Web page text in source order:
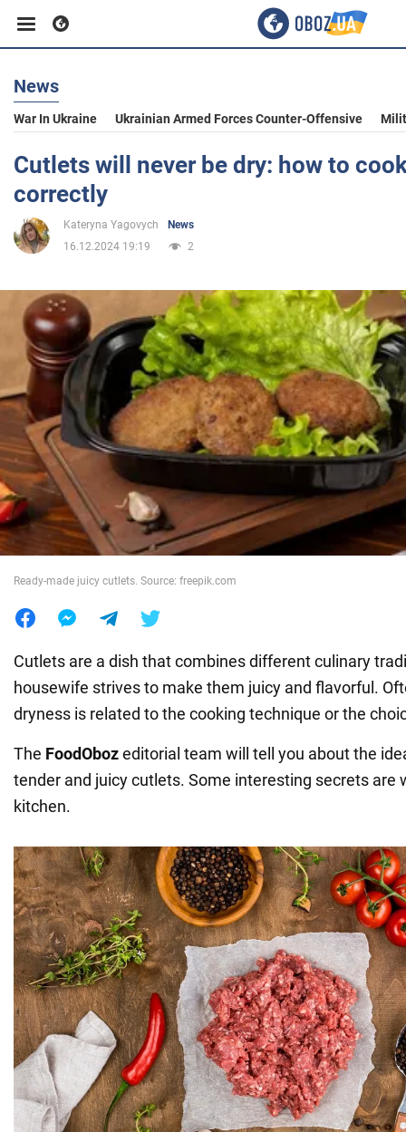
Business
Sport
Entertainment
Politics
Society
War in Ukraine
World
News
War In Ukraine Ukrainian Armed Forces Counter-Offensive
Cutlets will never be dry: how to
correctly
Kateryna Yagovych
News
16.12.2024 19:19
2
Ready-made juicy cutlets. Source: freepik.com
Cutlets are a dish that combines different culinary
housewife strives to make them juicy and flavorful.
dryness is related to the cooking technique or the
The FoodObozeditorial team will tell you about the
tender and juicy cutlets. Some interesting secrets are
kitchen.